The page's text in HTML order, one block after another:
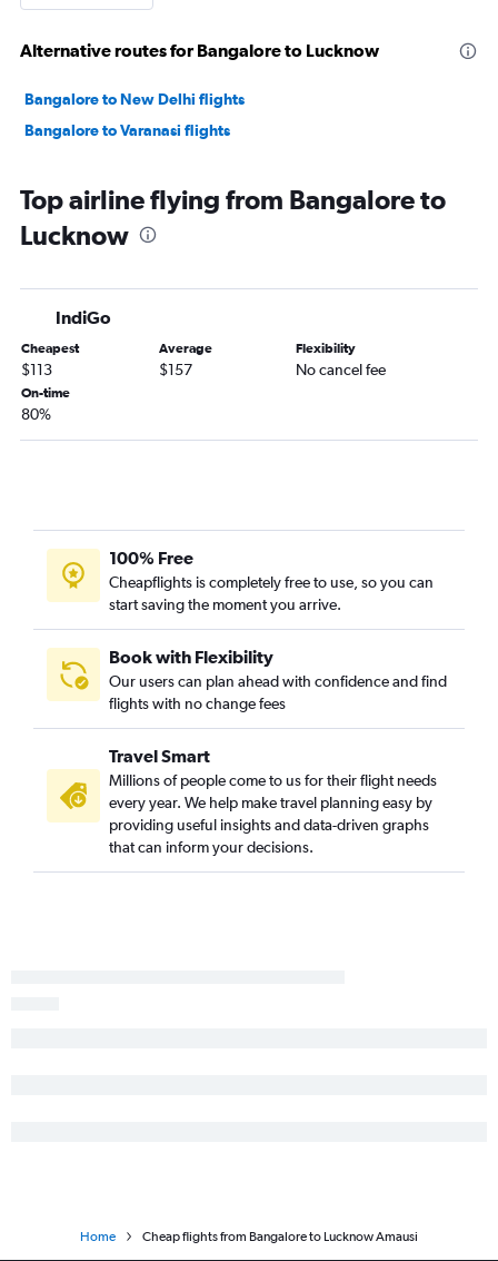
Alternative routes for Bangalore to Lucknow
Bangalore to New Delhi flights
Bangalore to Varanasi flights
Top airline flying from Bangalore to
Lucknow
IndiGo
Cheapest
$113
Average
$157
Flexibility
No cancel fee
On-time
80%
100% Free
Cheapflights is completely free to use, so you can
start saving the moment you arrive.
Book with Flexibility
Our users can plan ahead with confidence and find
flights with no change fees
Travel Smart
Millions of people come to us for their flight needs
every year. We help make travel planning easy by
providing useful insights and data-driven graphs
that can inform your decisions.
Home Cheap flights from Bangalore to Lucknow Amausi